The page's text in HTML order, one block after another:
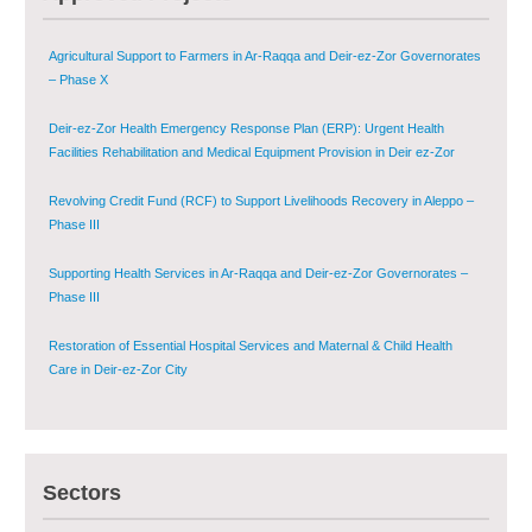
Agricultural Support to Farmers in Ar-Raqqa and Deir-ez-Zor Governorates
– Phase X
Deir-ez-Zor Health Emergency Response Plan (ERP): Urgent Health
Facilities Rehabilitation and Medical Equipment Provision in Deir ez-Zor
Revolving Credit Fund (RCF) to Support Livelihoods Recovery in Aleppo –
Phase III
Supporting Health Services in Ar-Raqqa and Deir-ez-Zor Governorates –
Phase III
Restoration of Essential Hospital Services and Maternal & Child Health
Care in Deir-ez-Zor City
Sustainable Shelter and Infrastructure Recovery Interventions in AsSweida
Sectors